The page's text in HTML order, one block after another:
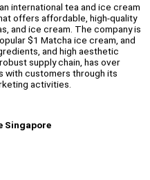
international tea and ice cream
offers affordable, high-quality
and ice cream. The company is
$1 Matcha ice cream, and
and high aesthetic
supply chain, has over
with customers through its
activities.
Singapore